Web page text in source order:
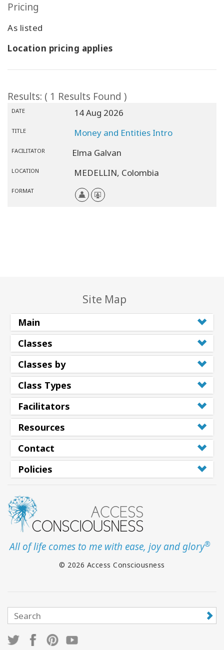
Pricing
As listed
Location pricing applies
Results: ( 1 Results Found )
DATE 14 Aug 2026
TITLE Money and Entities Intro
FACILITATOR Elma Galvan
LOCATION MEDELLIN, Colombia
FORMAT
Site Map
Main
Classes
Classes by
Class Types
Facilitators
Resources
Contact
Policies
All of life comes to me with ease, joy and glory®
© 2026 Access Consciousness